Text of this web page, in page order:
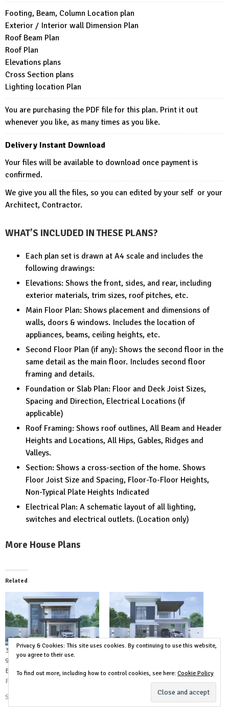
Footing, Beam, Column Location plan
Exterior / Interior wall Dimension Plan
Roof Beam Plan
Roof Plan
Elevations plans
Cross Section plans
Lighting location Plan
You are purchasing the PDF file for this plan. Print it out
whenever you like, as many times as you like.
Delivery Instant Download
Your files will be available to download once payment is
confirmed.
We give you all the files, so you can edited by your self or your
Architect, Contractor.
WHAT’S INCLUDED IN THESE PLANS?
Each plan set is drawn at A4 scale and includes the
following drawings:
Elevations: Shows the front, sides, and rear, including
exterior materials, trim sizes, roof pitches, etc.
Main Floor Plan: Shows placement and dimensions of
walls, doors & windows. Includes the location of
appliances, beams, ceiling heights, etc.
Second Floor Plan (if any): Shows the second floor in the
same detail as the main floor. Includes second floor
framing and details.
Foundation or Slab Plan: Floor and Deck Joist Sizes,
Spacing and Direction, Electrical Locations (if
applicable)
Roof Framing: Shows roof outlines, All Beam and Header
Heights and Locations, All Hips, Gables, Ridges and
Valleys.
Section: Shows a cross-section of the home. Shows
Floor Joist Size and Spacing, Floor-To-Floor Heights,
Non-Typical Plate Heights Indicated
Electrical Plan: A schematic layout of all lighting,
switches and electrical outlets. (Location only)
More House Plans
Related
31×49 House Design Plan
9.5×15 Meter 5 Bedrooms 6
Baths
February 15, 2024
Similar post
39×39 House Design Plan
Baths
February 14, 2024
Privacy & Cookies: This site uses cookies. By continuing to use this website,
you agree to their use.
To find out more, including how to control cookies, see here: Cookie Policy